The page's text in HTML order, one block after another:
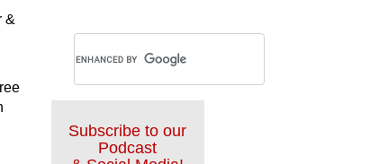
Subscribe to our
Podcast
&